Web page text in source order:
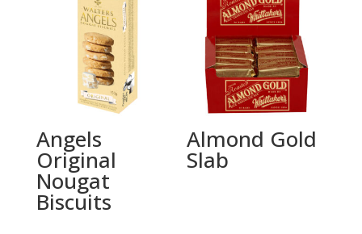
Angels
Original
Nougat
Biscuits
Almond Gold
Slab